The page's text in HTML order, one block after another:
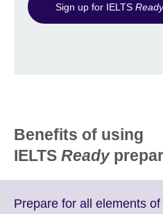
Sign up for IELTS
Benefits of using
IELTS Ready
Prepare for all elements